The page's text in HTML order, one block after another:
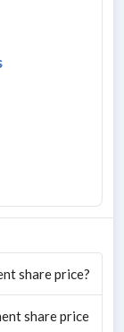
share price?
share price